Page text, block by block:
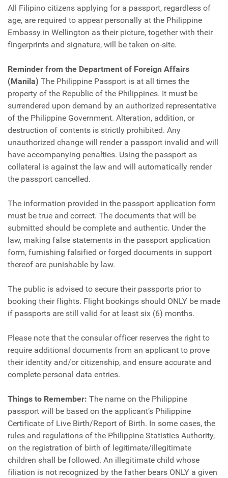
All Filipino citizens applying for a passport, regardless of
age, are required to appear personally at the Philippine
Embassy in Wellington as their picture, together with their
fingerprints and signature, will be taken on-site.
Reminder from the Department of Foreign Affairs
(Manila) The Philippine Passport is at all times the
property of the Republic of the Philippines. It must be
surrendered upon demand by an authorized representative
of the Philippine Government. Alteration, addition, or
destruction of contents is strictly prohibited. Any
unauthorized change will render a passport invalid and will
have accompanying penalties. Using the passport as
collateral is against the law and will automatically render
the passport cancelled.
The information provided in the passport application form
must be true and correct. The documents that will be
submitted should be complete and authentic. Under the
law, making false statements in the passport application
form, furnishing falsified or forged documents in support
thereof are punishable by law.
The public is advised to secure their passports prior to
booking their flights. Flight bookings should ONLY be made
if passports are still valid for at least six (6) months.
Please note that the consular officer reserves the right to
require additional documents from an applicant to prove
their identity and/or citizenship, and ensure accurate and
complete personal data entries.
Things to Remember: The name on the Philippine
passport will be based on the applicant’s Philippine
Certificate of Live Birth/Report of Birth. In some cases, the
rules and regulations of the Philippine Statistics Authority,
on the registration of birth of legitimate/illegitimate
children shall be followed. An illegitimate child whose
filiation is not recognized by the father bears ONLY a given